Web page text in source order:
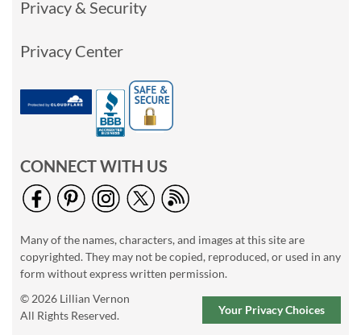
Privacy & Security
Privacy Center
CONNECT WITH US
Many of the names, characters, and images at this site are
copyrighted. They may not be copied, reproduced, or used in any
form without express written permission.
© 2026 Lillian Vernon
All Rights Reserved.
Your Privacy Choices